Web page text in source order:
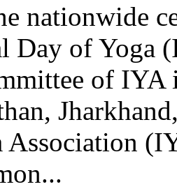
nationwide
Day of Yoga
of
Association